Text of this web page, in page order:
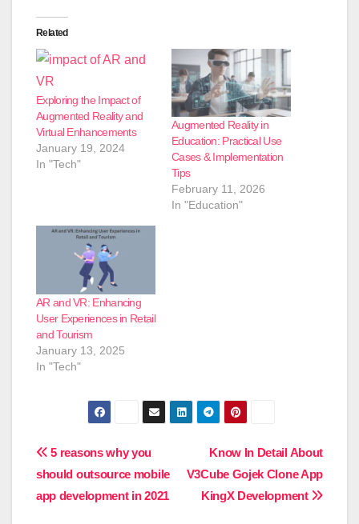
Related
Exploring the Impact of
Augmented Reality and
Virtual Enhancements
January 19, 2024
In "Tech"
Augmented Reality in
Education: Practical Use
Cases & Implementation
Tips
February 11, 2026
In "Education"
AR and VR: Enhancing
User Experiences in Retail
and Tourism
January 13, 2025
In "Tech"
Post
navigation
Know In Detail About
V3Cube Gojek Clone App
KingX Development
5 reasons why you
should outsource mobile
app development in 2021